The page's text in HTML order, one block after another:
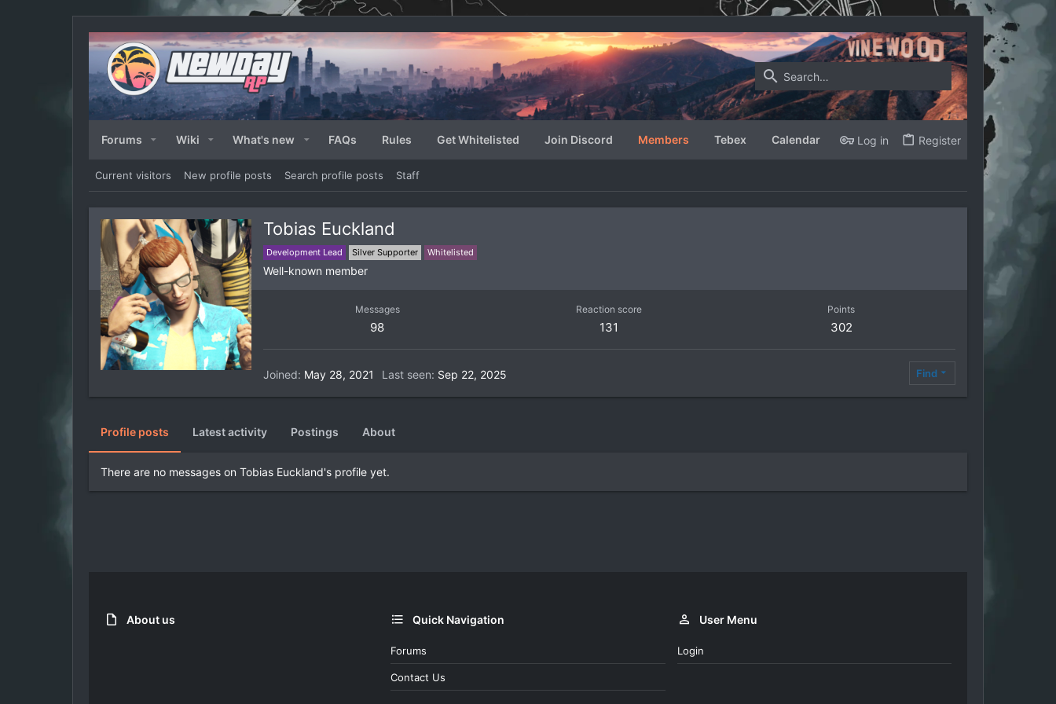
Forums Wiki What's new FAQs Rules Get Whitelisted Join Discord Members Tebex Calendar Log in Register
Current visitors New profile posts Search profile posts Staff
Tobias Euckland
Development Lead Silver Supporter Whitelisted
Well-known member
Messages
98
Reaction score
131
Points
302
Joined May 28, 2021 Last seen Sep 22, 2025 Find
Profile posts Latest activity Postings About
There are no messages on Tobias Euckland's profile yet.
About us Quick Navigation
Forums
Contact Us
User Menu
Login